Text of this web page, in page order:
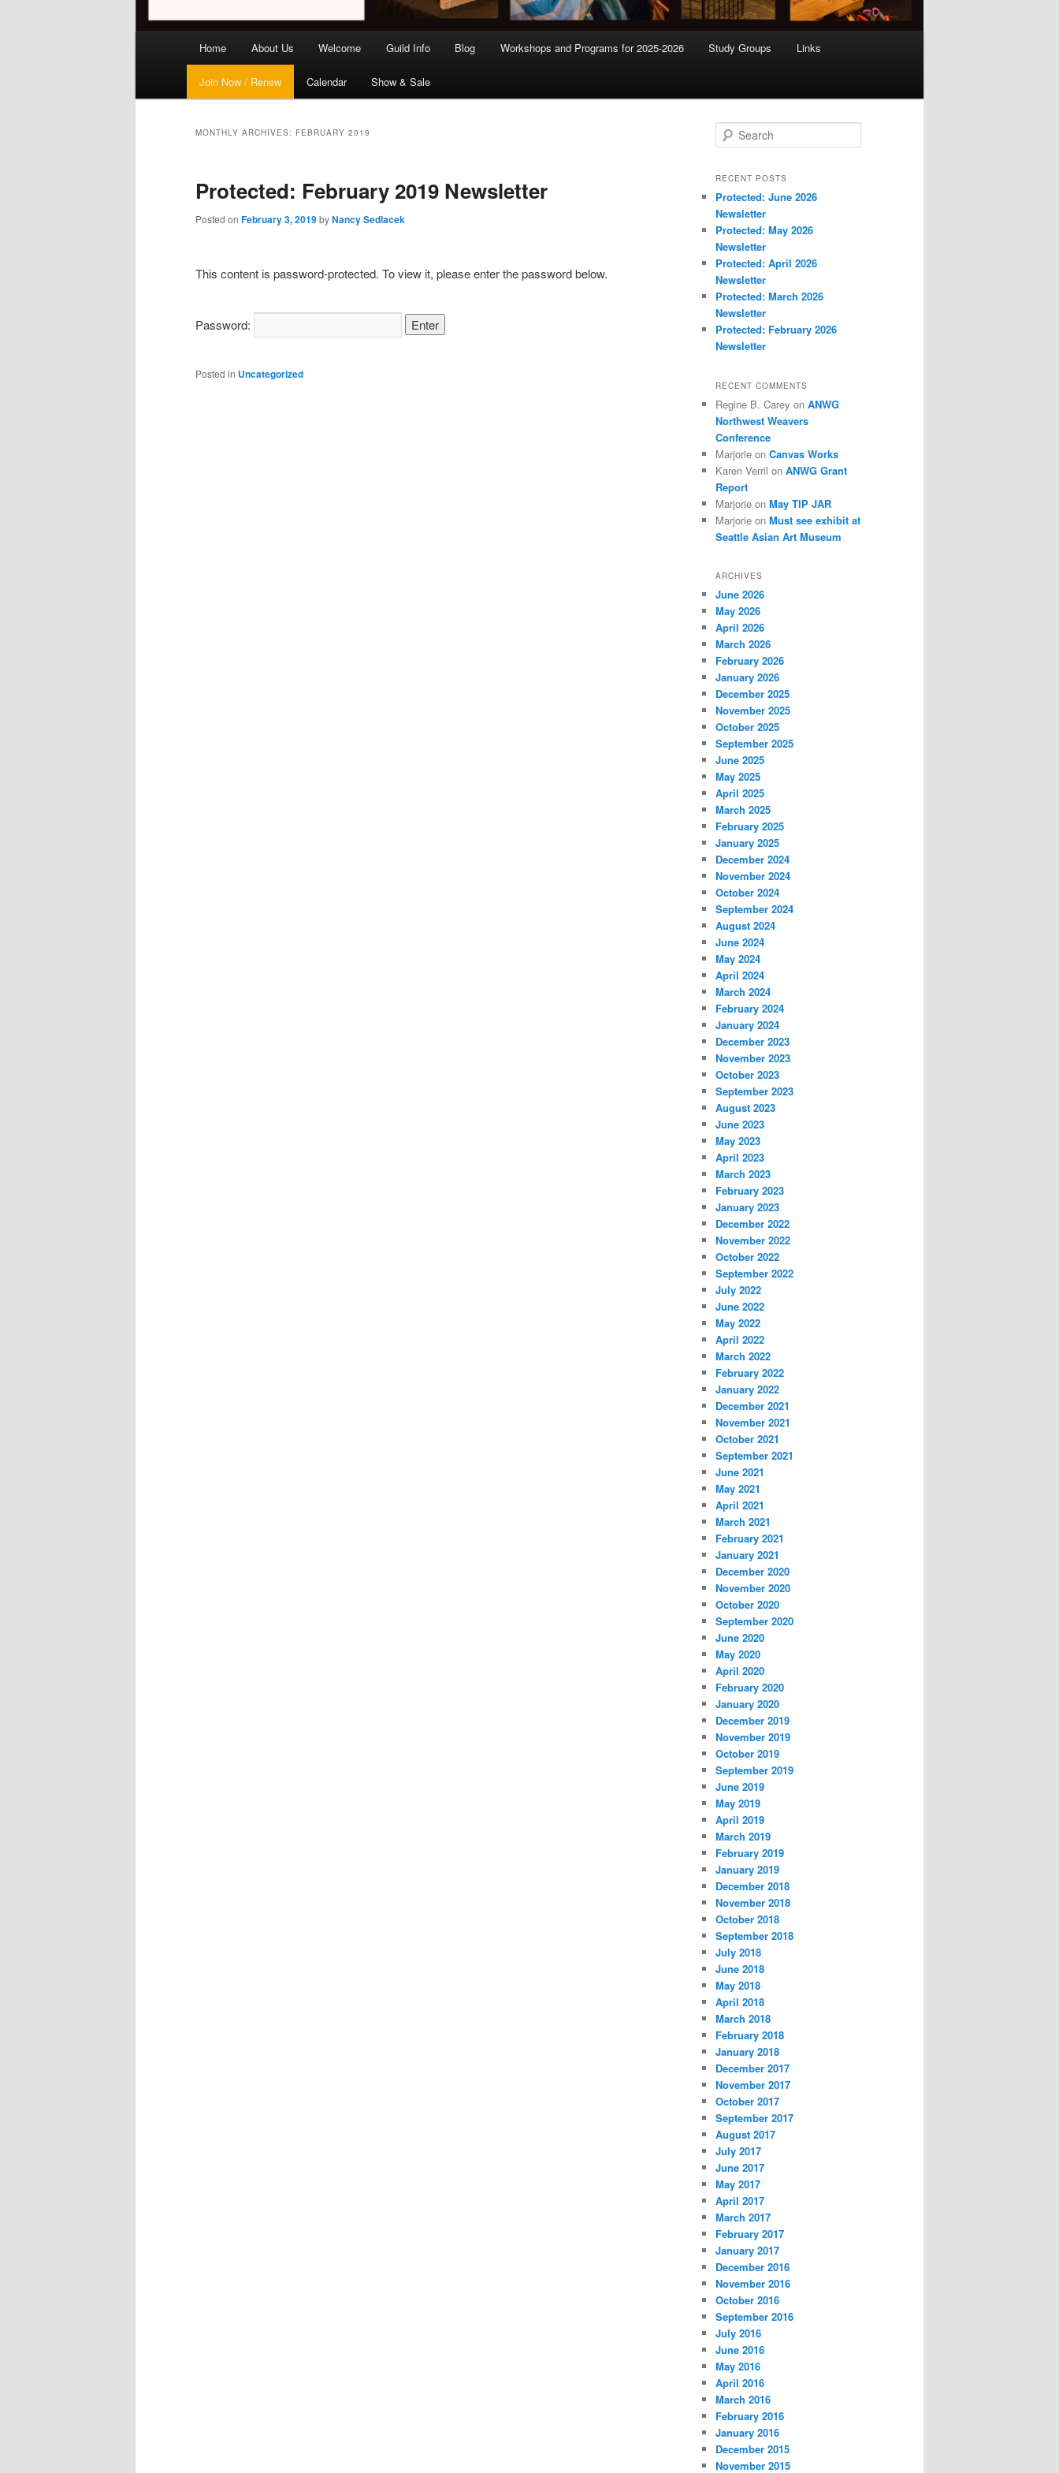
Home About Us Welcome Guild Info Blog Workshops and Programs for 2025-2026 Study Groups Links
Join Now / Renew Calendar Show & Sale
MONTHLY ARCHIVES: FEBRUARY 2019
Protected: February 2019 Newsletter
Posted on February 3, 2019byNancy Sedlacek
This content is password-protected. To view it, please enter the password below.
Password:
Posted in Uncategorized
e
r
h
RECENT POSTS
Protected: June 2026
Newsletter
Protected: May 2026
Newsletter
Protected: April 2026
Newsletter
Protected: March 2026
Newsletter
Protected: February 2026
Newsletter
RECENT COMMENTS
Regine B. Carey on ANWG
Northwest Weavers
Conference
Marjorie on Canvas Works
Karen Verril on ANWG Grant
Report
Marjorie on May TIP JAR
Marjorie on Must see exhibit at
Seattle Asian Art Museum
ARCHIVES
June 2026
May 2026
April 2026
March 2026
February 2026
January 2026
December 2025
November 2025
October 2025
September 2025
June 2025
May 2025
April 2025
March 2025
February 2025
January 2025
December 2024
November 2024
October 2024
September 2024
August 2024
June 2024
May 2024
April 2024
March 2024
February 2024
January 2024
December 2023
November 2023
October 2023
September 2023
August 2023
June 2023
May 2023
April 2023
March 2023
February 2023
January 2023
December 2022
November 2022
October 2022
September 2022
July 2022
June 2022
May 2022
April 2022
March 2022
February 2022
January 2022
December 2021
November 2021
October 2021
September 2021
June 2021
May 2021
April 2021
March 2021
February 2021
January 2021
December 2020
November 2020
October 2020
September 2020
June 2020
May 2020
April 2020
February 2020
January 2020
December 2019
November 2019
October 2019
September 2019
June 2019
May 2019
April 2019
March 2019
February 2019
January 2019
December 2018
November 2018
October 2018
September 2018
July 2018
June 2018
May 2018
April 2018
March 2018
February 2018
January 2018
December 2017
November 2017
October 2017
September 2017
August 2017
July 2017
June 2017
May 2017
April 2017
March 2017
February 2017
January 2017
December 2016
November 2016
October 2016
September 2016
July 2016
June 2016
May 2016
April 2016
March 2016
February 2016
January 2016
December 2015
November 2015